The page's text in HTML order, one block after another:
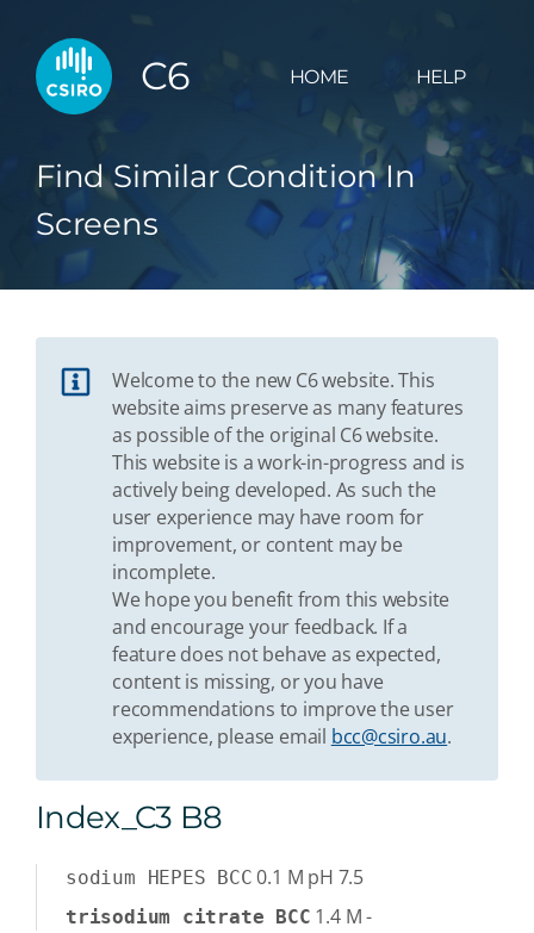
C6 HOME HELP
Find Similar Condition In
Screens
Welcome to the new C6 website. This
website aims preserve as many features
as possible of the original C6 website.
This website is a work-in-progress and is
actively being developed. As such the
user experience may have room for
improvement, or content may be
incomplete.
We hope you benefit from this website
and encourage your feedback. If a
feature does not behave as expected,
content is missing, or you have
recommendations to improve the user
experience, please email bcc@csiro.au.
Index_C3 B8
sodium HEPES BCC 0.1 M pH 7.5
trisodium citrate BCC 1.4 M-